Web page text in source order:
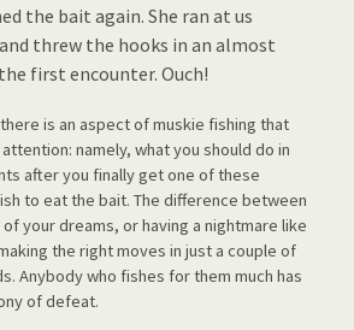
the bait again. She ran at us
threw the hooks in an almost
first encounter. Ouch!
is an aspect of muskie fishing that
namely, what you should do in
after you finally get one of these
to eat the bait. The difference between
your dreams, or having a nightmare like
the right moves in just a couple of
Anybody who fishes for them much has
of defeat.